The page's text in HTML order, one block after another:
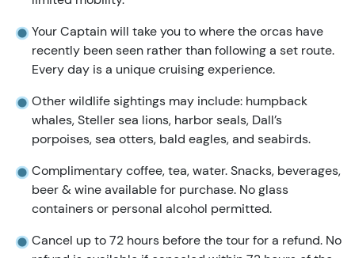
Your Captain will take you to where the orcas have
recently been seen rather than following a set route.
Every day is a unique cruising experience.
Other wildlife sightings may include: humpback
whales, Steller sea lions, harbor seals, Dall’s
porpoises, sea otters, bald eagles, and seabirds.
Complimentary coffee, tea, water. Snacks, beverages,
beer & wine available for purchase. No glass
containers or personal alcohol permitted.
Cancel up to 72 hours before the tour for a refund. No